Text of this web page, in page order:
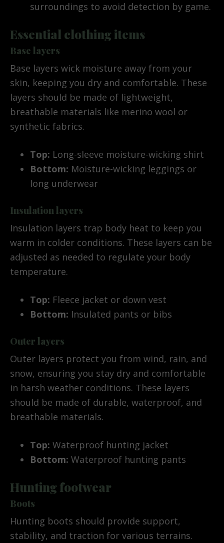
surroundings to avoid detection by game.
Essential clothing items
Base layers
Base layers wick moisture away from your
skin, keeping you dry and comfortable. These
layers should be made of lightweight,
breathable materials like merino wool or
synthetic fabrics.
Top: Long-sleeve moisture-wicking shirt
Bottom: Moisture-wicking leggings or
long underwear
Insulation layers
Insulation layers trap body heat to keep you
warm in colder conditions. These layers can be
adjusted as needed to regulate your body
temperature.
Top: Fleece jacket or down vest
Bottom: Insulated pants or bibs
Outer layers
Outer layers protect you from wind, rain, and
snow, ensuring you stay dry and comfortable
in harsh weather conditions. These layers
should be made of durable, waterproof, and
breathable materials.
Top: Waterproof hunting jacket
Bottom: Waterproof hunting pants
Hunting footwear
Boots
Hunting boots should provide support,
stability, and traction for various terrains.